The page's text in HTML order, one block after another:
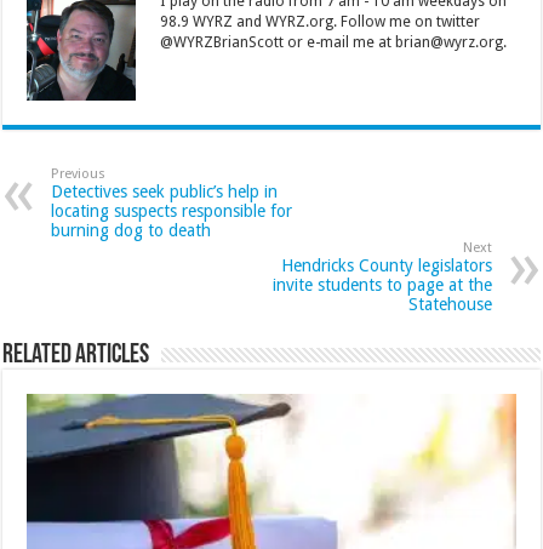
98.9 WYRZ and WYRZ.org. Follow me on twitter
@WYRZBrianScott or e-mail me at brian@wyrz.org.
Previous
Detectives seek public’s help in
locating suspects responsible for
burning dog to death
Next
Hendricks County legislators
invite students to page at the
Statehouse
Related Articles